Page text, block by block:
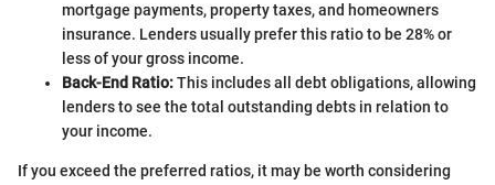
mortgage payments, property taxes, and homeowners
insurance. Lenders usually prefer this ratio to be 28% or
less of your gross income.
Back-End Ratio:This includes all debt obligations, allowing
lenders to see the total outstanding debts in relation to
your income.
If you exceed the preferred ratios, it may be worth considering